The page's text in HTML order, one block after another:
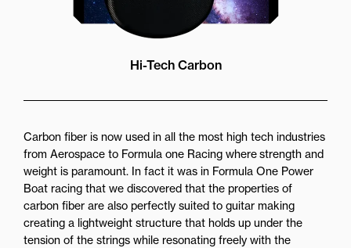
Hi-Tech Carbon
Carbon fiber is now used in all the most high tech industries
from Aerospace to Formula one Racing where strength and
weight is paramount. In fact it was in Formula One Power
Boat racing that we discovered that the properties of
carbon fiber are also perfectly suited to guitar making
creating a lightweight structure that holds up under the
tension of the strings while resonating freely with the